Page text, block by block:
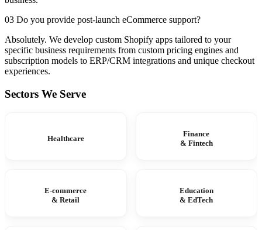
03 Do you provide post-launch eCommerce support?
Absolutely. We develop custom Shopify apps tailored to your
specific business requirements from custom pricing engines and
subscription models to ERP/CRM integrations and unique checkout
experiences.
Sectors We Serve
Healthcare
Finance
& Fintech
E-commerce
& Retail
Education
& EdTech